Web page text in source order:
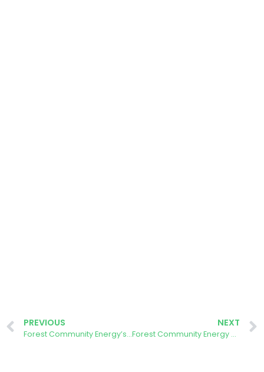
PREVIOUS
Forest Community Energy’s Priority Asks
NEXT
Forest Community Energy host visit from Octopus Energy